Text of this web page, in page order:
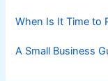
When Is It Time to
A Small Business